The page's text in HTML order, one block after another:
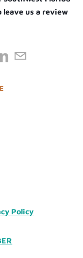
us a review
Policy